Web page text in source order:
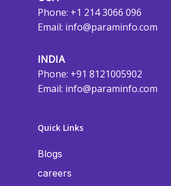
Phone: +1 214 3066 096
Email: info@paraminfo.com
INDIA
Phone: +91 8121005902
Email: info@paraminfo.com
Quick Links
Blogs
careers